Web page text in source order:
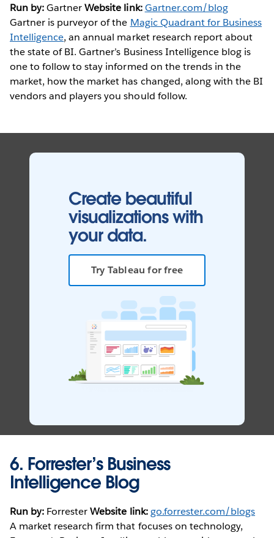
Run by:GartnerWebsite link: Gartner.com/blog
Gartner is purveyor of the Magic Quadrant for Business
Intelligence, an annual market research report about
the state of BI. Gartner’s Business Intelligence blog is
one to follow to stay informed on the trends in the
market, how the market has changed, along with the BI
vendors and players you should follow.
Create beautiful
visualizations with
your data.
Try Tableau for free
6. Forrester’s Business
Intelligence Blog
Run by: ForresterWebsite link: go.forrester.com/blogs
A market research firm that focuses on technology,